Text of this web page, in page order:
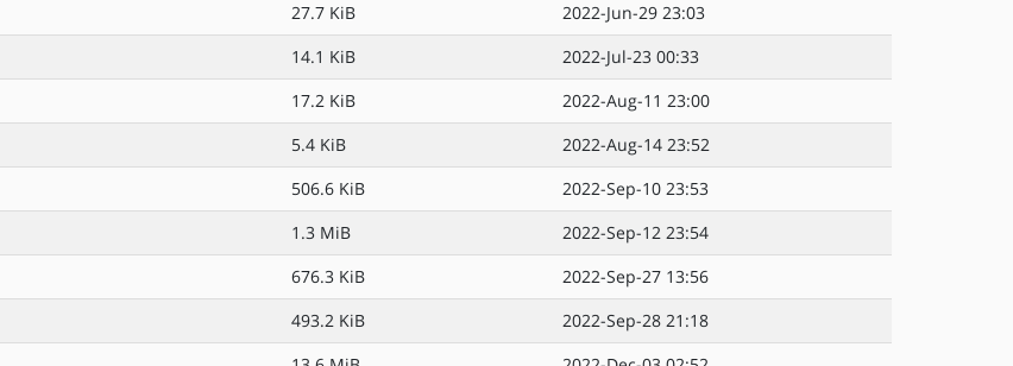
27.7 KiB
2022-Jun-29 23:03
14.1 KiB
2022-Jul-23 00:33
17.2 KiB
2022-Aug-11 23:00
5.4 KiB
2022-Aug-14 23:52
506.6 KiB
2022-Sep-10 23:53
1.3 MiB
2022-Sep-12 23:54
676.3 KiB
2022-Sep-27 13:56
493.2 KiB
2022-Sep-28 21:18